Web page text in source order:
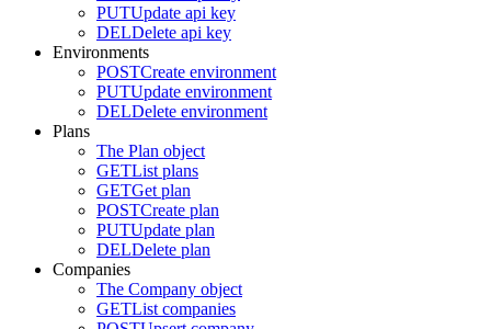
PUTUpdate api key
DELDelete api key
Environments
POSTCreate environment
PUTUpdate environment
DELDelete environment
Plans
The Plan object
GETList plans
GETGet plan
POSTCreate plan
PUTUpdate plan
DELDelete plan
Companies
The Company object
GETList companies